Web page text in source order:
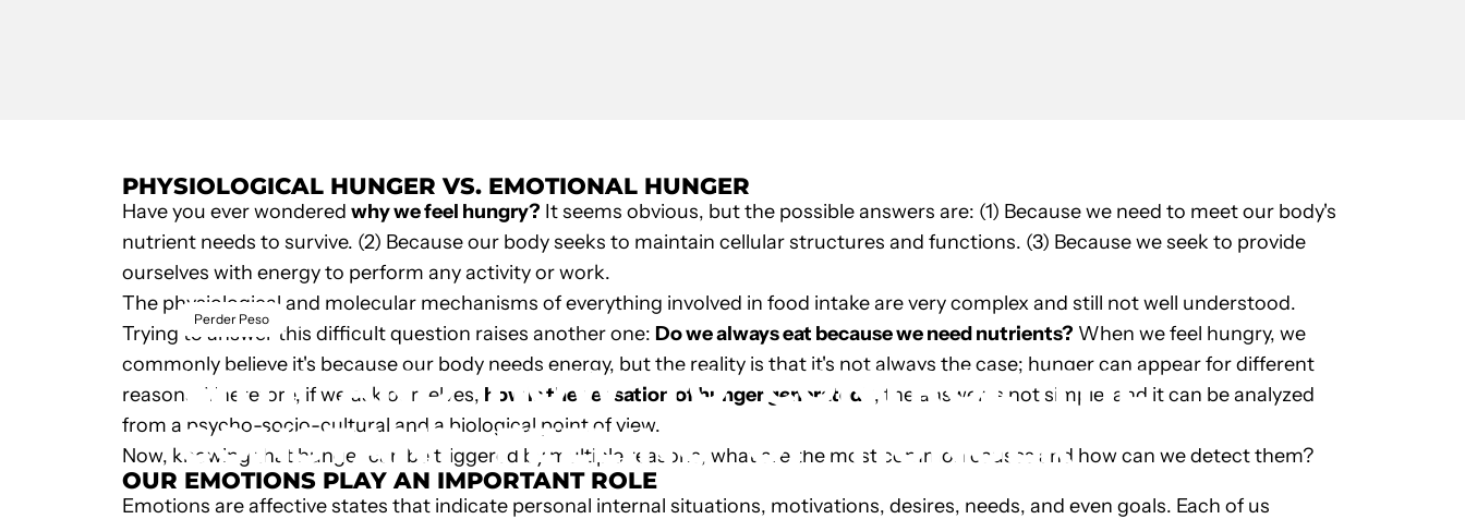
Perder Peso
WHY AND HOW TO CONTROL THE
CONSTANT FEELING OF HUNGER
PHYSIOLOGICAL HUNGER VS. EMOTIONAL HUNGER
Have you ever wondered why we feel hungry? It seems obvious, but the possible answers are: (1) Because we need to meet our body's
nutrient needs to survive. (2) Because our body seeks to maintain cellular structures and functions. (3) Because we seek to provide
ourselves with energy to perform any activity or work.
The physiological and molecular mechanisms of everything involved in food intake are very complex and still not well understood.
Trying to answer this difficult question raises another one: Do we always eat because we need nutrients? When we feel hungry, we
commonly believe it's because our body needs energy, but the reality is that it's not always the case; hunger can appear for different
reasons. Therefore, if we ask ourselves, how is the sensation of hunger generated? , the answer is not simple, and it can be analyzed
from a psycho-socio-cultural and a biological point of view.
Now, knowing that hunger can be triggered by multiple reasons, what are the most common causes and how can we detect them?
OUR EMOTIONS PLAY AN IMPORTANT ROLE
Emotions are affective states that indicate personal internal situations, motivations, desires, needs, and even goals. Each of us